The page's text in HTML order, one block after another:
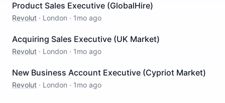
Product Sales Executive (GlobalHire)
Revolut · London · 1mo ago
Acquiring Sales Executive (UK Market)
Revolut · London · 1mo ago
New Business Account Executive (Cypriot Market)
Revolut · London · 1mo ago